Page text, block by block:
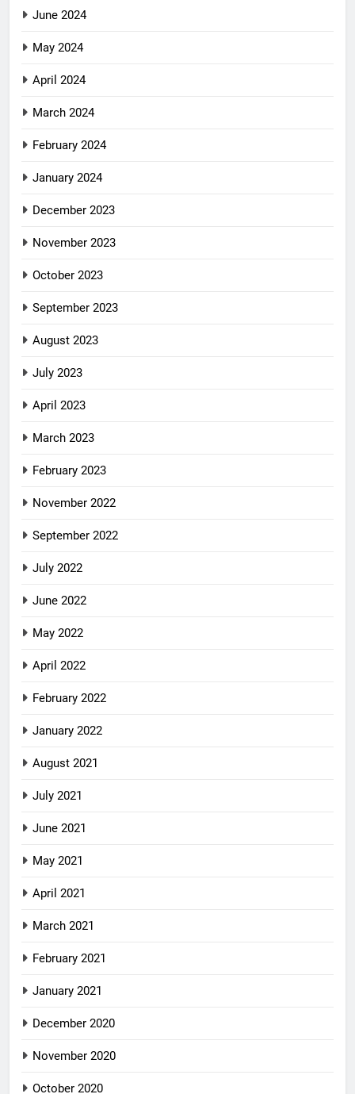
June 2024
May 2024
April 2024
March 2024
February 2024
January 2024
December 2023
November 2023
October 2023
September 2023
August 2023
July 2023
April 2023
March 2023
February 2023
November 2022
September 2022
July 2022
June 2022
May 2022
April 2022
February 2022
January 2022
August 2021
July 2021
June 2021
May 2021
April 2021
March 2021
February 2021
January 2021
December 2020
November 2020
October 2020